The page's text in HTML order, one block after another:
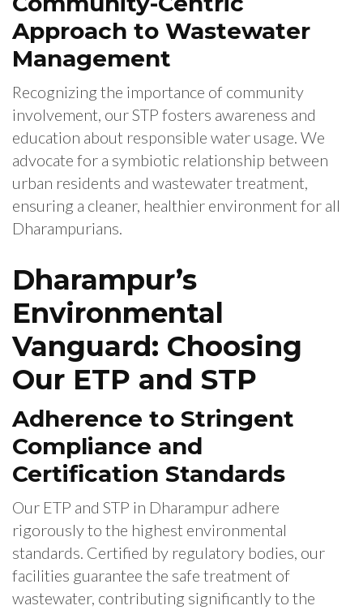
Approach to Wastewater
Management
Recognizing the importance of community
involvement, our STP fosters awareness and
education about responsible water usage. We
advocate for a symbiotic relationship between
urban residents and wastewater treatment,
ensuring a cleaner, healthier environment for all
Dharampurians.
Dharampur’s
Environmental
Vanguard: Choosing
Our ETP and STP
Adherence to Stringent
Compliance and
Certification Standards
Our ETP and STP in Dharampur adhere
rigorously to the highest environmental
standards. Certified by regulatory bodies, our
facilities guarantee the safe treatment of
wastewater, contributing significantly to the